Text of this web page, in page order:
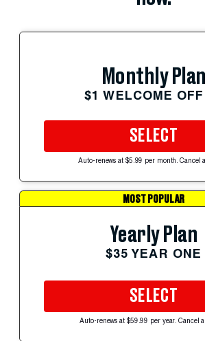
Monthly Plan
$1 WELCOME
SELECT
Auto-renews at $5.99 per month. Cancel
MOST POPULAR
Yearly Plan
$35 YEAR ONE
SELECT
Auto-renews at $59.99 per year. Cancel